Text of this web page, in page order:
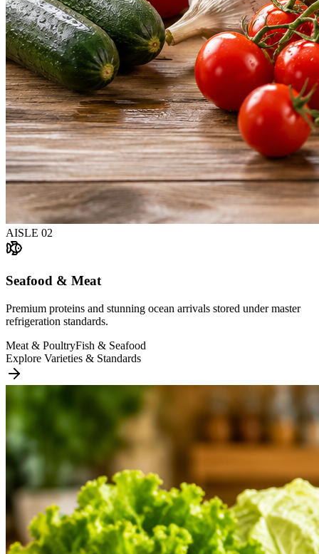
AISLE 02
Seafood & Meat
Premium proteins and stunning ocean arrivals stored under master
refrigeration standards.
Meat & PoultryFish & Seafood
Explore Varieties & Standards